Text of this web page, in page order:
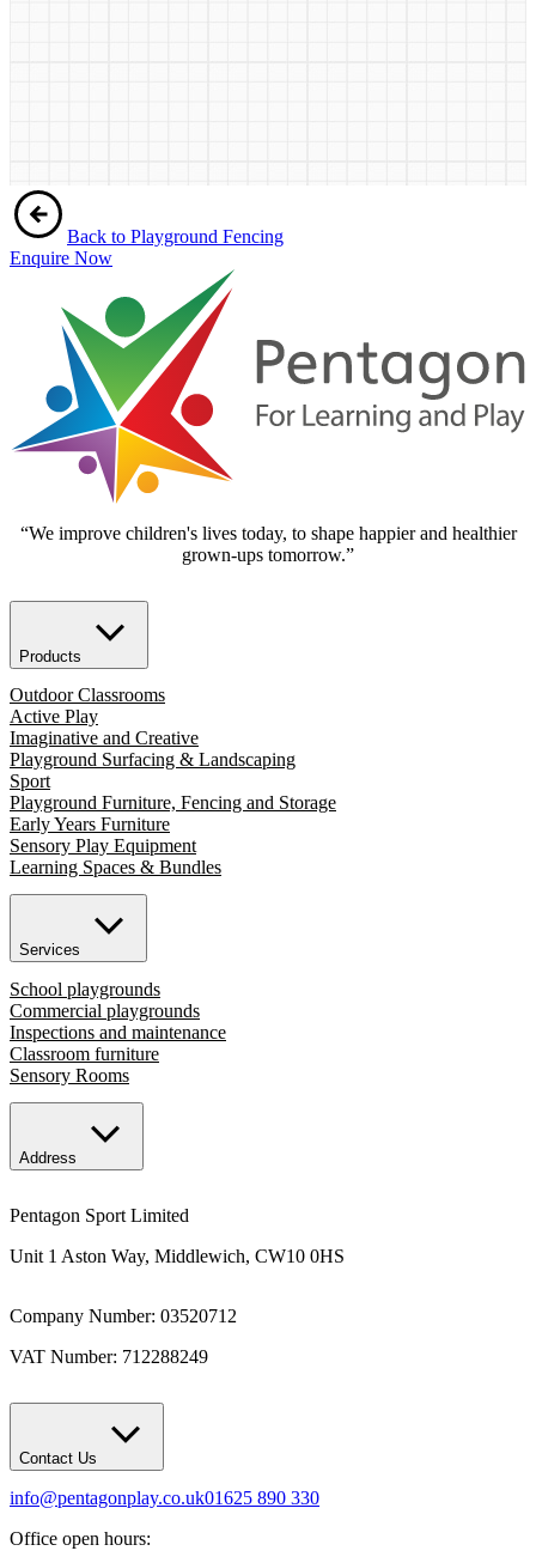
Back to Playground Fencing
Enquire Now
“We improve children's lives today, to shape happier and healthier
grown-ups tomorrow.”
Products
Outdoor Classrooms
Active Play
Imaginative and Creative
Playground Surfacing & Landscaping
Sport
Playground Furniture, Fencing and Storage
Early Years Furniture
Sensory Play Equipment
Learning Spaces & Bundles
Services
School playgrounds
Commercial playgrounds
Inspections and maintenance
Classroom furniture
Sensory Rooms
Address
Pentagon Sport Limited
Unit 1 Aston Way, Middlewich, CW10 0HS
Company Number: 03520712
VAT Number: 712288249
Contact Us
info@pentagonplay.co.uk01625 890 330
Office open hours: